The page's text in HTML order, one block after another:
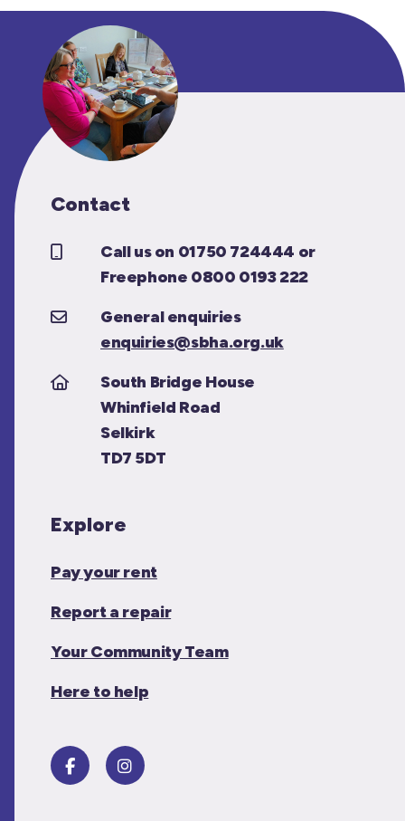
Contact
Call us on 01750 724444 or
Freephone 0800 0193 222
General enquiries
enquiries@sbha.org.uk
South Bridge House
Whinfield Road
Selkirk
TD7 5DT
Explore
Pay your rent
Report a repair
Your Community Team
Here to help